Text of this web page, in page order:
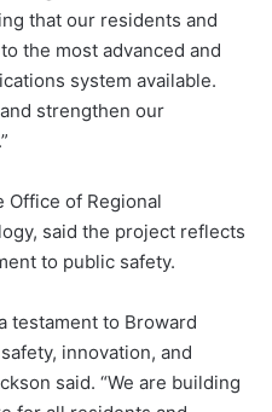
that our residents and
the most advanced and
system available.
strengthen our
Office of Regional
said the project reflects
to public safety.
testament to Broward
innovation, and
said. “We are building